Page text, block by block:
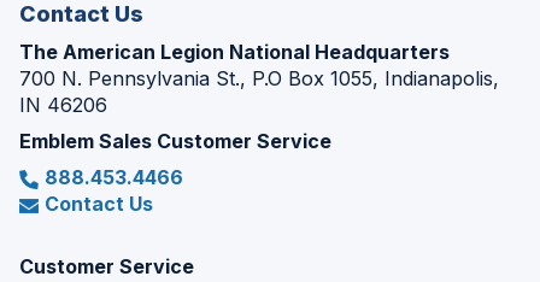
Contact Us
The American Legion National Headquarters
700 N. Pennsylvania St., P.O Box 1055, Indianapolis,
IN 46206
Emblem Sales Customer Service
888.453.4466
Contact Us
Customer Service